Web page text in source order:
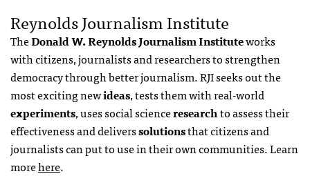
Reynolds Journalism Institute
TheDonald W. Reynolds Journalism Instituteworks
with citizens, journalists and researchers to strengthen
democracy through better journalism. RJI seeks out the
most exciting newideas, tests them with real-world
experiments, uses social scienceresearchto assess their
effectiveness and deliverssolutionsthat citizens and
journalists can put to use in their own communities. Learn
morehere.